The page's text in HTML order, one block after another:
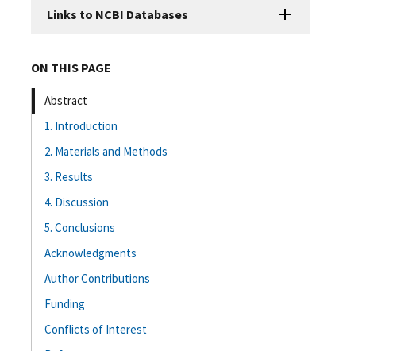
Links to NCBI Databases
ON THIS PAGE
Abstract
1. Introduction
2. Materials and Methods
3. Results
4. Discussion
5. Conclusions
Acknowledgments
Author Contributions
Funding
Conflicts of Interest